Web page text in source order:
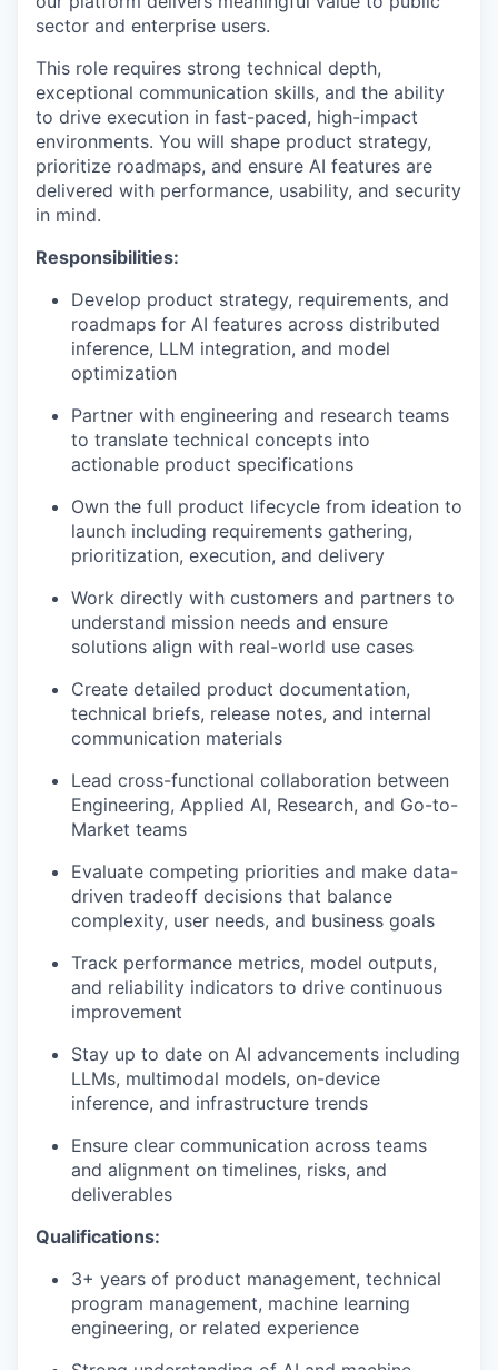
sector and enterprise users.
This role requires strong technical depth,
exceptional communication skills, and the ability
to drive execution in fast-paced, high-impact
environments. You will shape product strategy,
prioritize roadmaps, and ensure AI features are
delivered with performance, usability, and security
in mind.
Responsibilities:
Develop product strategy, requirements, and
roadmaps for AI features across distributed
inference, LLM integration, and model
optimization
Partner with engineering and research teams
to translate technical concepts into
actionable product specifications
Own the full product lifecycle from ideation to
launch including requirements gathering,
prioritization, execution, and delivery
Work directly with customers and partners to
understand mission needs and ensure
solutions align with real-world use cases
Create detailed product documentation,
technical briefs, release notes, and internal
communication materials
Lead cross-functional collaboration between
Engineering, Applied AI, Research, and Go-to-
Market teams
Evaluate competing priorities and make data-
driven tradeoff decisions that balance
complexity, user needs, and business goals
Track performance metrics, model outputs,
and reliability indicators to drive continuous
improvement
Stay up to date on AI advancements including
LLMs, multimodal models, on-device
inference, and infrastructure trends
Ensure clear communication across teams
and alignment on timelines, risks, and
deliverables
Qualifications:
3+ years of product management, technical
program management, machine learning
engineering, or related experience